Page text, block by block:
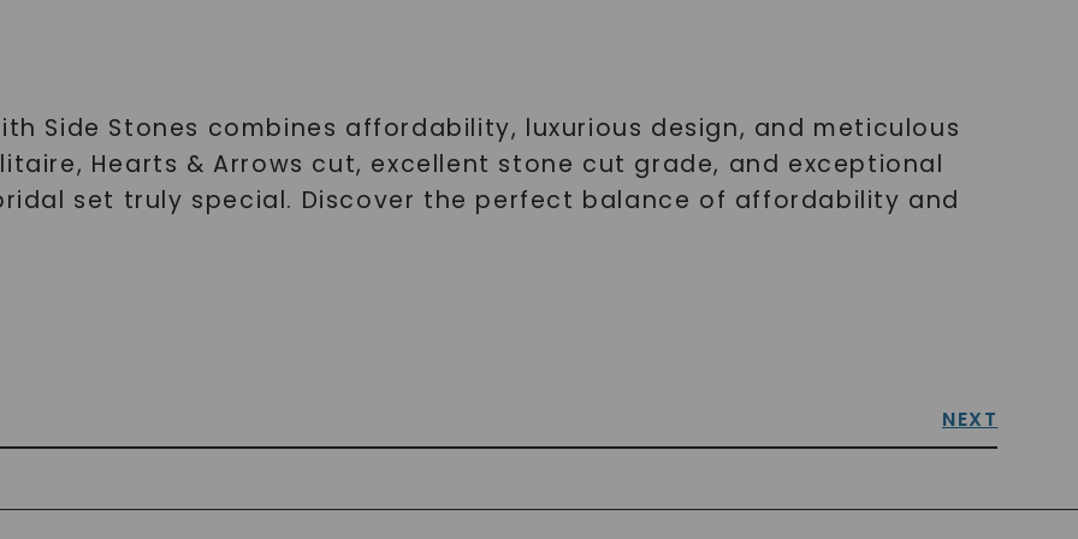
Side Stones combines affordability, luxurious design, and meticulous
Hearts & Arrows cut, excellent stone cut grade, and exceptional
set truly special. Discover the perfect balance of affordability and
NEXT